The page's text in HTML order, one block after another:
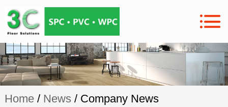
Home/ News/ Company News